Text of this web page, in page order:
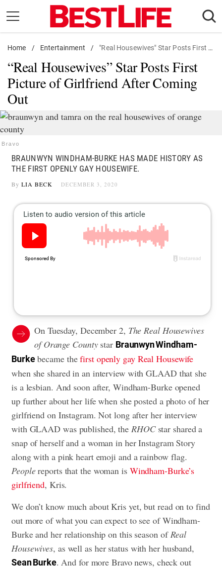
content
Daily Living
Shopping
Wellness
Money
Entertainment
Travel
us:
FacebookInstagramFlipboard
Home / Entertainment / "Real Housewives" Star Posts First Picture of Girlfriend After Coming Out
“Real Housewives” Star Posts First
Picture of Girlfriend After Coming
Out
Bravo
BRAUNWYN WINDHAM-BURKE HAS MADE HISTORY AS
THE FIRST OPENLY GAY HOUSEWIFE.
By LIA BECK DECEMBER 3, 2020
On Tuesday, December 2, The Real Housewives
of Orange Countystar Braunwyn Windham-
Burkebecame thefirst openly gay Real Housewife
when she shared in an interview with GLAAD that she
is a lesbian. And soon after, Windham-Burke opened
up further about her life when she posted a photo of her
girlfriend on Instagram. Not long after her interview
with GLAAD was published, the RHOCstar shared a
snap of herself and a woman in her Instagram Story
along with a pink heart emoji and a rainbow flag.
Peoplereports that the woman is Windham-Burke’s
girlfriend, Kris.
We don’t know much about Kris yet, but read on to find
out more of what you can expect to see of Windham-
Burke and her relationship on this season ofReal
Housewives, as well as her status with her husband,
Sean Burke. And for more Bravo news, check out